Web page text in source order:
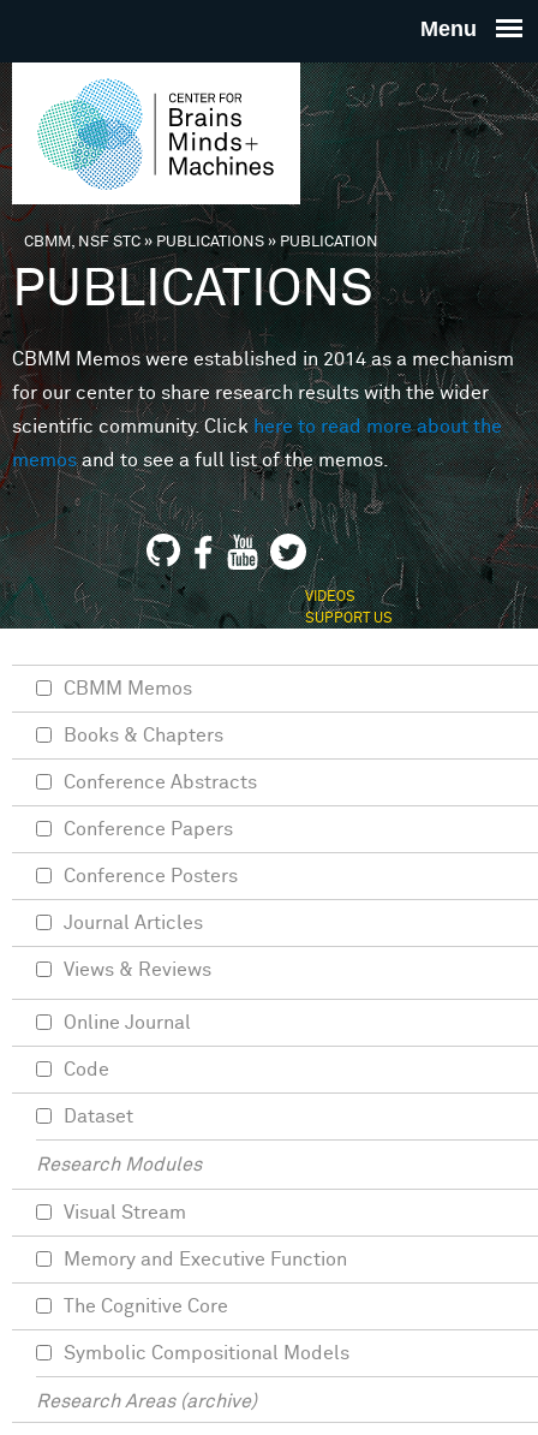
THE
FOR
MINDS
You are here
CBMM, NSF STC» PUBLICATIONS»PUBLICATION
PUBLICATIONS
CBMM Memos were established in 2014 as a mechanism
for our center to share research results with the wider
scientific community. Clickhere to read more about the
memosand to see a full list of the memos.
VIDEOS
SUPPORT US
CBMM Memos
Books & Chapters
Conference Abstracts
Conference Papers
Conference Posters
Journal Articles
Views & Reviews
Online Journal
Code
Dataset
Research Modules
Visual Stream
Memory and Executive Function
The Cognitive Core
Symbolic Compositional Models
Research Areas (archive)